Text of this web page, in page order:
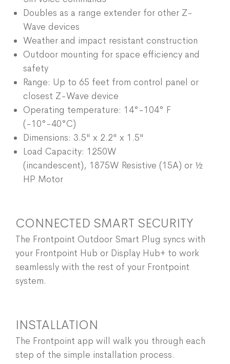
Doubles as a range extender for other Z-
Wave devices
Weather and impact resistant construction
Outdoor mounting for space efficiency and
safety
Range: Up to 65 feet from control panel or
closest Z-Wave device
Operating temperature: 14°-104° F
(-10°-40°C)
Dimensions: 3.5" x 2.2" x 1.5"
Load Capacity: 1250W
(incandescent), 1875W Resistive (15A) or ½
HP Motor
CONNECTED SMART SECURITY
The Frontpoint Outdoor Smart Plug syncs with
your Frontpoint Hub or Display Hub+ to work
seamlessly with the rest of your Frontpoint
system.
INSTALLATION
The Frontpoint app will walk you through each
step of the simple installation process.